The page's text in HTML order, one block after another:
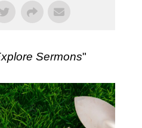
Sermons"